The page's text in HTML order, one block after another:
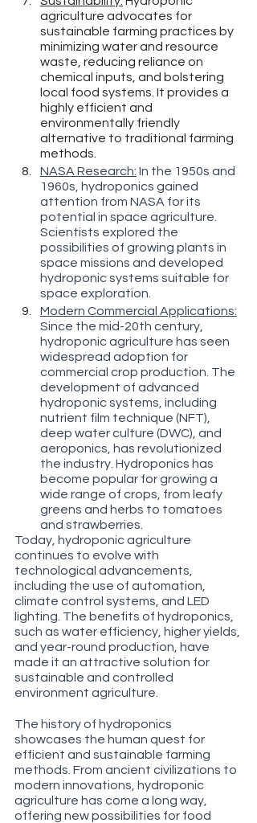
agriculture advocates for
sustainable farming practices by
minimizing water and resource
waste, reducing reliance on
chemical inputs, and bolstering
local food systems. It provides a
highly efficient and
environmentally friendly
alternative to traditional farming
methods.
NASA Research: In the 1950s and
1960s, hydroponics gained
attention from NASA for its
potential in space agriculture.
Scientists explored the
possibilities of growing plants in
space missions and developed
hydroponic systems suitable for
space exploration.
Modern Commercial Applications:
Since the mid-20th century,
hydroponic agriculture has seen
widespread adoption for
commercial crop production. The
development of advanced
hydroponic systems, including
nutrient film technique (NFT),
deep water culture (DWC), and
aeroponics, has revolutionized
the industry. Hydroponics has
become popular for growing a
wide range of crops, from leafy
greens and herbs to tomatoes
and strawberries.
Today, hydroponic agriculture
continues to evolve with
technological advancements,
including the use of automation,
climate control systems, and LED
lighting. The benefits of hydroponics,
such as water efficiency, higher yields,
and year-round production, have
made it an attractive solution for
sustainable and controlled
environment agriculture.
The history of hydroponics
showcases the human quest for
efficient and sustainable farming
methods. From ancient civilizations to
modern innovations, hydroponic
agriculture has come a long way,
offering new possibilities for food